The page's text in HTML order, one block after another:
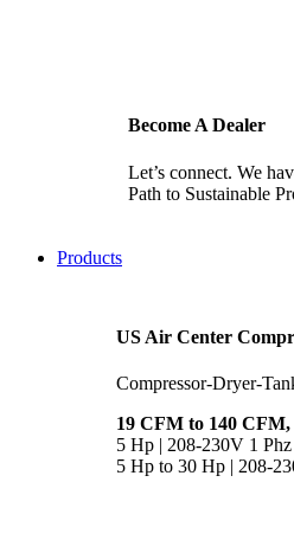
Become A Dealer
Let’s connect. We
Path to Sustainable
Products
US Air Center
Compressor-Dryer-
19 CFM to 140 CFM,
5 Hp | 208-230V 1 Phz
5 Hp to 30 Hp | 208-